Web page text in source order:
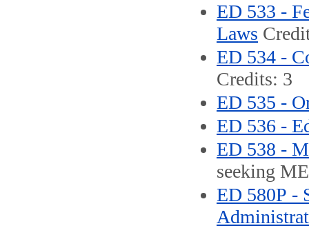
ED 533 -
Laws
ED 534 -
Credits: 3
ED 535 -
ED 536 -
ED 538 -
seeking
ED 580P -